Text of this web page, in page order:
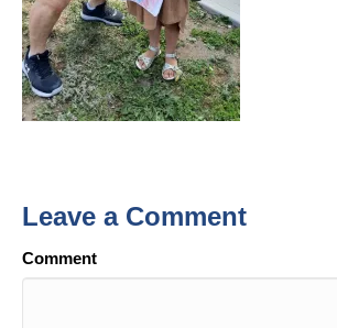
Leave a Comment
Comment